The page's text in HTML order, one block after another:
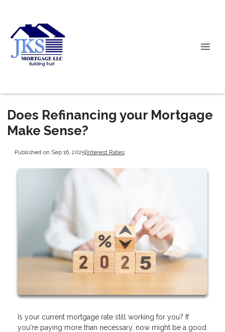
Does Refinancing your Mortgage
Make Sense?
Published on Sep 16, 2025|Interest Rates
Is your current mortgage rate still working for you? If
you're paying more than necessary, now might be a good